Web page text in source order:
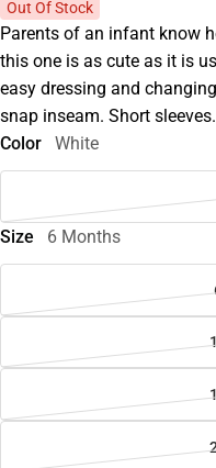
Out Of Stock
Parents of an infant know
this one is as cute as it is
easy dressing and
snap inseam. Short
Color
White
Size 6 Months